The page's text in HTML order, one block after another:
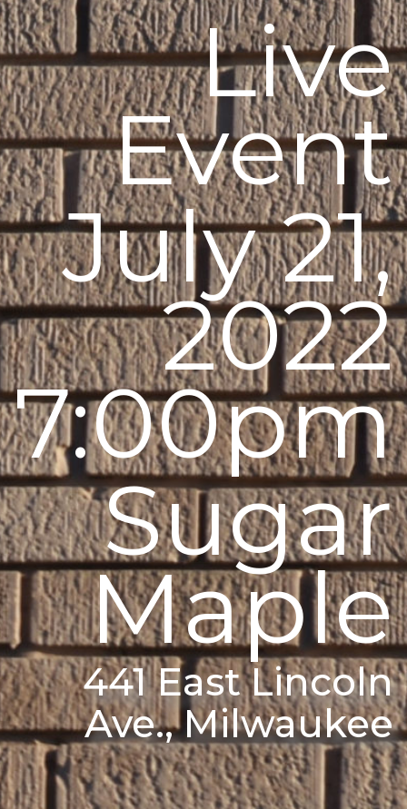
Live
Event
July 21,
2022
7:00pm
Sugar
Maple
441 East Lincoln
Ave., Milwaukee